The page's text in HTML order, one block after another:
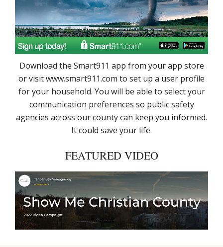
Download the Smart911 app from your app store
or visit www.smart911.com to set up a user profile
for your household. You will be able to select your
communication preferences so public safety
agencies across our county can keep you informed.
It could save your life.
FEATURED VIDEO